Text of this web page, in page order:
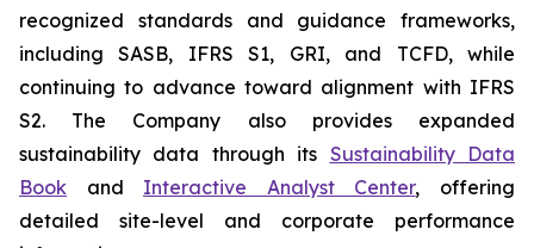
recognized standards and guidance frameworks,
including SASB, IFRS S1, GRI, and TCFD, while
continuing to advance toward alignment with IFRS
S2. The Company also provides expanded
sustainability data through its Sustainability Data
Book and Interactive Analyst Center, offering
detailed site-level and corporate performance